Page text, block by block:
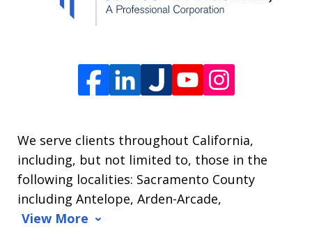
Arrasmith.
Message
and
data
We serve clients throughout California,
including, but not limited to, those in the
following localities: Sacramento County
including Antelope, Arden-Arcade,
View More